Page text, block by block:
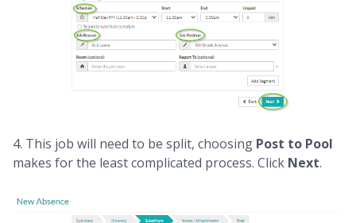
4. This job will need to be split, choosing Post to Pool
makes for the least complicated process. Click Next.